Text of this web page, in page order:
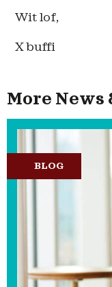
Wit lof,
X buffi
More News
BLOG